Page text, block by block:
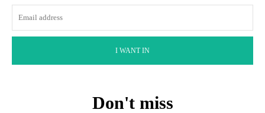
I WANT IN
Don't miss